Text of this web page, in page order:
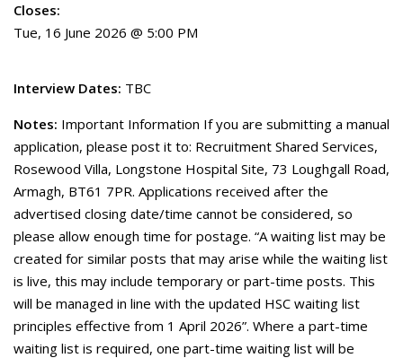
Closes:
Tue, 16 June 2026 @ 5:00 PM
Interview Dates: TBC
Notes: Important Information If you are submitting a manual
application, please post it to: Recruitment Shared Services,
Rosewood Villa, Longstone Hospital Site, 73 Loughgall Road,
Armagh, BT61 7PR. Applications received after the
advertised closing date/time cannot be considered, so
please allow enough time for postage. “A waiting list may be
created for similar posts that may arise while the waiting list
is live, this may include temporary or part-time posts. This
will be managed in line with the updated HSC waiting list
principles effective from 1 April 2026”. Where a part-time
waiting list is required, one part-time waiting list will be